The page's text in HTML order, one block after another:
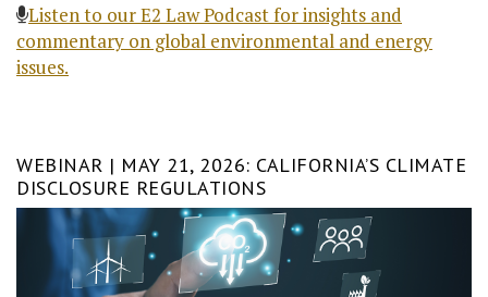
Listen to our E2 Law Podcast for insights and
commentary on global environmental and energy
issues.
WEBINAR | MAY 21, 2026: CALIFORNIA’S CLIMATE
DISCLOSURE REGULATIONS